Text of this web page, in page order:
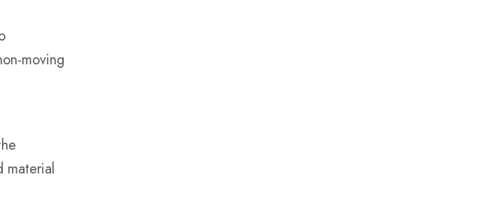
moving
material